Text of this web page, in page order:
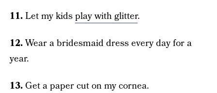
11.Let my kidsplay with glitter.
12.Wear a bridesmaid dress every day for a
year.
13. Get a paper cut on my cornea.